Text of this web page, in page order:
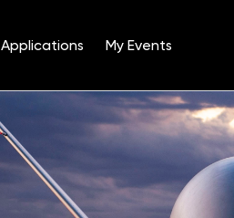
Applications My Events